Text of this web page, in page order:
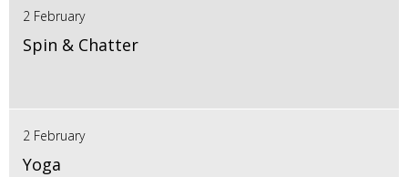
2 February
Spin & Chatter
2 February
Yoga